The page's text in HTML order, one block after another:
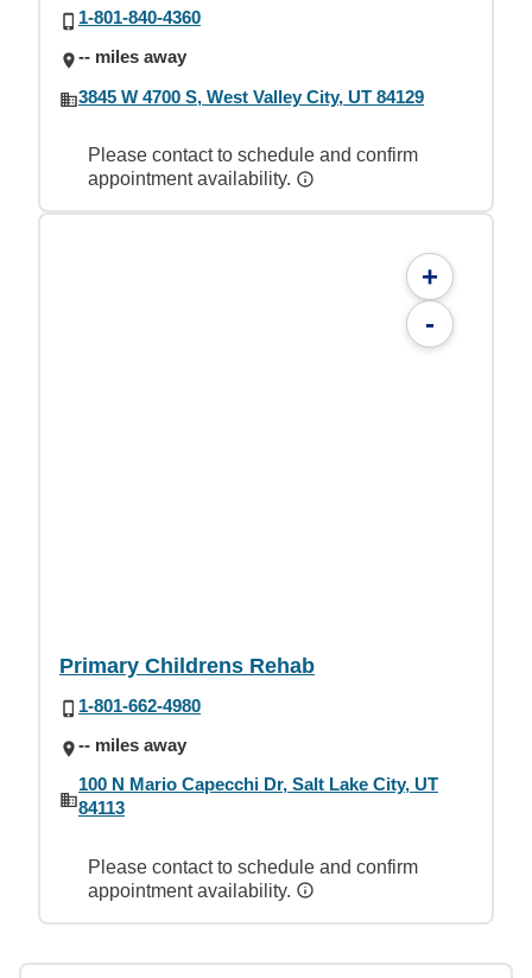
1-801-840-4360
-- miles away
3845 W 4700 S, West Valley City, UT 84129
Please contact to schedule and confirm
appointment availability.
+
-
Primary Childrens Rehab
1-801-662-4980
-- miles away
100 N Mario Capecchi Dr, Salt Lake City, UT
84113
Please contact to schedule and confirm
appointment availability.